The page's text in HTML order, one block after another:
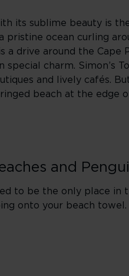
its sublime beauty is
pristine ocean curling
a drive around the Cape
charm. Simon’s
and lively cafés.
beach at the edge
and
to be the only place
onto your beach towel.